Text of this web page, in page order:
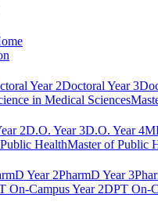
Year 2Doctoral Year 3
in Medical Sciences
2D.O. Year 3D.O. Year 4
HealthMaster of Public
Year 2PharmD Year 3
On-Campus Year 2DPT On-